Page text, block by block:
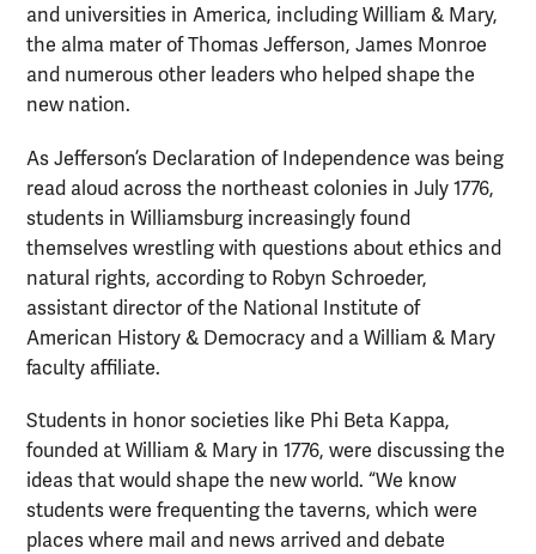
and universities in America, including William & Mary,
the alma mater of Thomas Jefferson, James Monroe
and numerous other leaders who helped shape the
new nation.
As Jefferson’s Declaration of Independence was being
read aloud across the northeast colonies in July 1776,
students in Williamsburg increasingly found
themselves wrestling with questions about ethics and
natural rights, according to Robyn Schroeder,
assistant director of the National Institute of
American History & Democracy and a William & Mary
faculty affiliate.
Students in honor societies like Phi Beta Kappa,
founded at William & Mary in 1776, were discussing the
ideas that would shape the new world. “We know
students were frequenting the taverns, which were
places where mail and news arrived and debate